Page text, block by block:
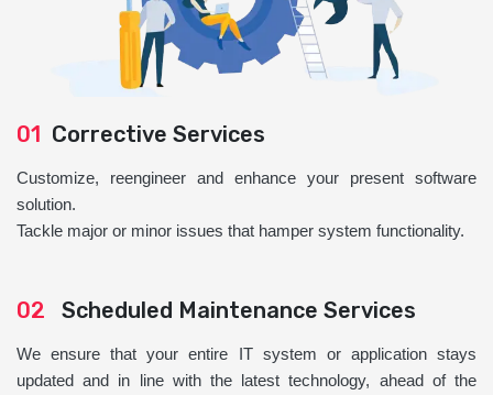
01 Corrective Services
Customize, reengineer and enhance your present software
solution.
Tackle major or minor issues that hamper system functionality.
02 Scheduled Maintenance Services
We ensure that your entire IT system or application stays
updated and in line with the latest technology, ahead of the